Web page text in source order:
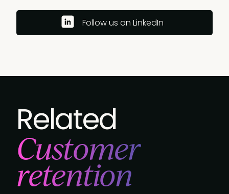
Follow us on LinkedIn
Related
Customer
retention